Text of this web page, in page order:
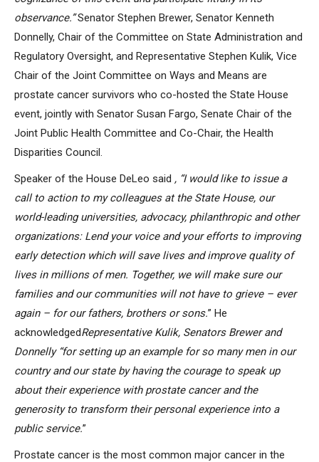
observance.”Senator Stephen Brewer, Senator Kenneth
Donnelly, Chair of the Committee on State Administration and
Regulatory Oversight, and Representative Stephen Kulik, Vice
Chair of the Joint Committee on Ways and Means are
prostate cancer survivors who co-hosted the State House
event, jointly with Senator Susan Fargo, Senate Chair of the
Joint Public Health Committee and Co-Chair, the Health
Disparities Council.
Speaker of the House DeLeo said , “I would like to issue a
call to action to my colleagues at the State House, our
world-leading universities, advocacy, philanthropic and other
organizations: Lend your voice and your efforts to improving
early detection which will save lives and improve quality of
lives in millions of men. Together, we will make sure our
families and our communities will not have to grieve – ever
again – for our fathers, brothers or sons.” He
acknowledgedRepresentative Kulik, Senators Brewer and
Donnelly “for setting up an example for so many men in our
country and our state by having the courage to speak up
about their experience with prostate cancer and the
generosity to transform their personal experience into a
public service.”
Prostate cancer is the most common major cancer in the